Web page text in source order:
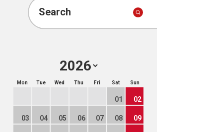
Search
Mon Tue Wed Thu Fri Sat Sun
01 02
03 04 05 06 07 08 09